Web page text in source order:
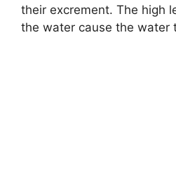
their excrement. The high
the water cause the water